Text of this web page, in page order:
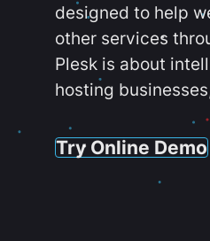
designed to help
other services
Plesk is about
hosting
Try Online Demo